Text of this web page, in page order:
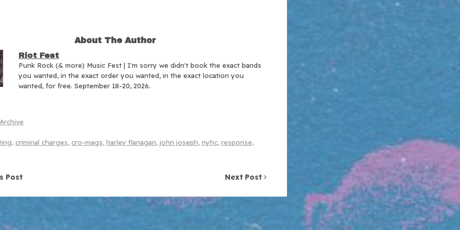
About The Author
Riot Fest
Punk Rock (& more) Music Fest | I'm sorry we didn't book the exact bands
you wanted, in the exact order you wanted, in the exact location you
wanted, for free. September 18-20, 2026.
Archive
, criminal charges, cro-mags, harley flanagan, john joseph, nyhc, response,
Post Next Post